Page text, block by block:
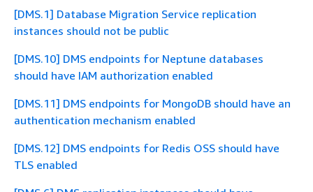
[DMS.1] Database Migration Service replication
instances should not be public
[DMS.10] DMS endpoints for Neptune databases
should have IAM authorization enabled
[DMS.11] DMS endpoints for MongoDB should have an
authentication mechanism enabled
[DMS.12] DMS endpoints for Redis OSS should have
TLS enabled